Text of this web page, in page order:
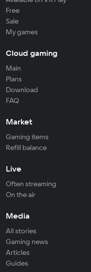
Free
Sale
My games
Cloud gaming
Main
Plans
Download
FAQ
Market
Gaming items
Refill balance
Live
Often streaming
On the air
Media
All stories
Gaming news
Articles
Guides